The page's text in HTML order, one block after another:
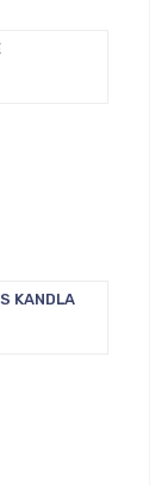
KANDLA